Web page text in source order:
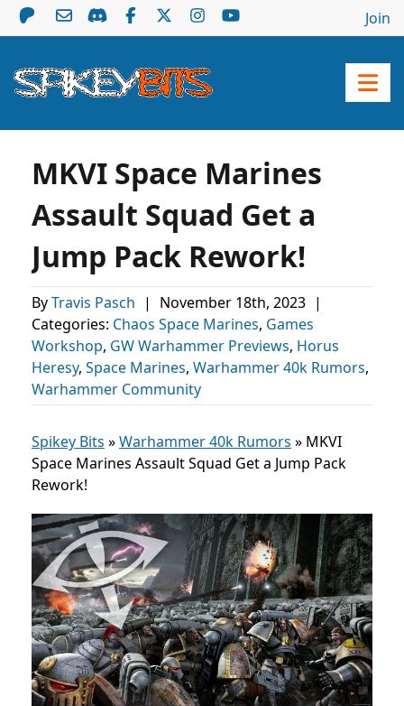
Join
MKVI Space Marines
Assault Squad Get a
Jump Pack Rework!
ByTravis Pasch | November 18th, 2023 |
Categories: Chaos Space Marines, Games
Workshop, GW Warhammer Previews, Horus
Heresy, Space Marines, Warhammer 40k Rumors,
Warhammer Community
Spikey Bits »Warhammer 40k Rumors » MKVI
Space Marines Assault Squad Get a Jump Pack
Rework!